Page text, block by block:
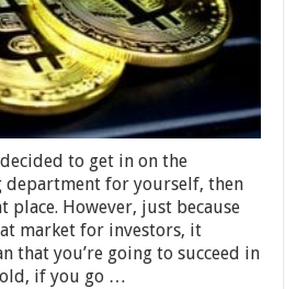
4
Simple
Steps
–
Guide
to get in on the
for yourself, then
place. However, just because
market for investors, it
that you’re going to succeed in
if you go …